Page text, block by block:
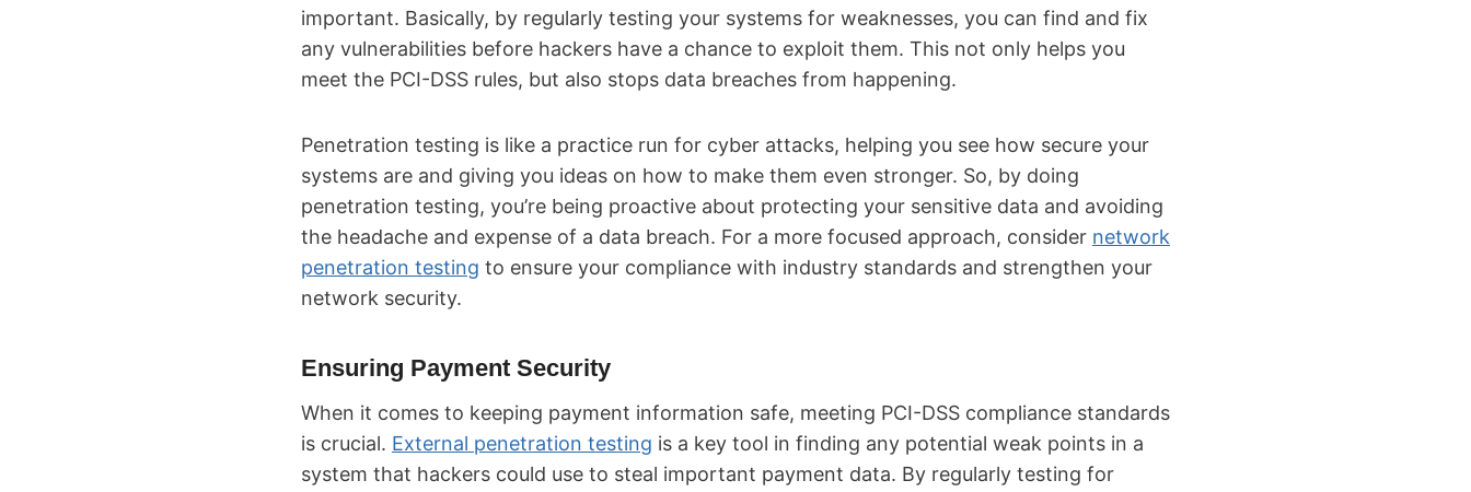
important. Basically, by regularly testing your systems for weaknesses, you can find and fix
any vulnerabilities before hackers have a chance to exploit them. This not only helps you
meet the PCI-DSS rules, but also stops data breaches from happening.
Penetration testing is like a practice run for cyber attacks, helping you see how secure your
systems are and giving you ideas on how to make them even stronger. So, by doing
penetration testing, you’re being proactive about protecting your sensitive data and avoiding
the headache and expense of a data breach. For a more focused approach, consider network
penetration testing to ensure your compliance with industry standards and strengthen your
network security.
Ensuring Payment Security
When it comes to keeping payment information safe, meeting PCI-DSS compliance standards
is crucial. External penetration testing is a key tool in finding any potential weak points in a
system that hackers could use to steal important payment data. By regularly testing for